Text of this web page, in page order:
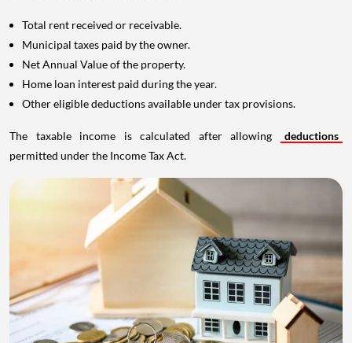
Total rent received or receivable.
Municipal taxes paid by the owner.
Net Annual Value of the property.
Home loan interest paid during the year.
Other eligible deductions available under tax provisions.
The taxable income is calculated after allowing
deductions
permitted under the Income Tax Act.